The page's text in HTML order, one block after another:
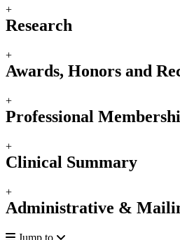
+
Research
+
Awards, Honors and
+
Professional
+
Clinical Summary
+
Administrative &
Jump to